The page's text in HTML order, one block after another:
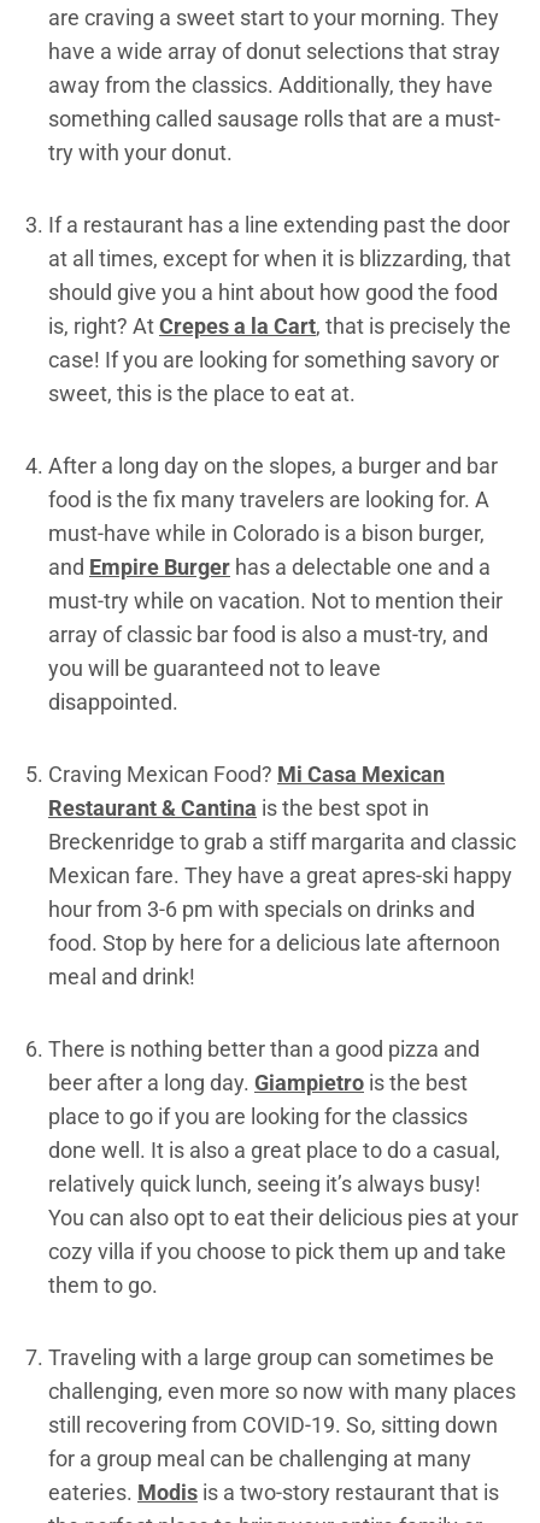
are craving a sweet start to your morning. They
have a wide array of donut selections that stray
away from the classics. Additionally, they have
something called sausage rolls that are a must-
try with your donut.
If a restaurant has a line extending past the door
at all times, except for when it is blizzarding, that
should give you a hint about how good the food
is, right? AtCrepes a la Cart, that is precisely the
case! If you are looking for something savory or
sweet, this is the place to eat at.
After a long day on the slopes, a burger and bar
food is the fix many travelers are looking for. A
must-have while in Colorado is a bison burger,
and Empire Burger has a delectable one and a
must-try while on vacation. Not to mention their
array of classic bar food is also a must-try, and
you will be guaranteed not to leave
disappointed.
Craving Mexican Food? Mi Casa Mexican
Restaurant & Cantina is the best spot in
Breckenridge to grab a stiff margarita and classic
Mexican fare. They have a great apres-ski happy
hour from 3-6 pm with specials on drinks and
food. Stop by here for a delicious late afternoon
meal and drink!
There is nothing better than a good pizza and
beer after a long day. Giampietro is the best
place to go if you are looking for the classics
done well. It is also a great place to do a casual,
relatively quick lunch, seeing it’s always busy!
You can also opt to eat their delicious pies at your
cozy villa if you choose to pick them up and take
them to go.
Traveling with a large group can sometimes be
challenging, even more so now with many places
still recovering from COVID-19. So, sitting down
for a group meal can be challenging at many
eateries. Modis is a two-story restaurant that is